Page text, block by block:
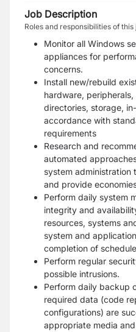
Job Description
Roles and responsibilities of this
Monitor all Windows
appliances for
concerns.
Install new/rebuild
hardware,
directories, storage,
accordance with
requirements
Research and
automated
system administration
and provide
Perform daily system
integrity and
resources, systems
system and
completion of
Perform regular
possible intrusions.
Perform daily backup
required data (code
configurations) are
appropriate media